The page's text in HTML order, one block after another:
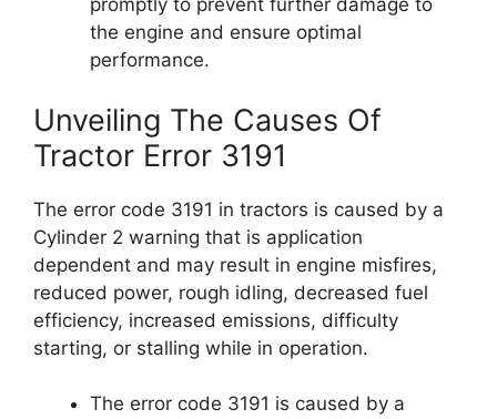
promptly to prevent further damage to
the engine and ensure optimal
performance.
Unveiling The Causes Of
Tractor Error 3191
The error code 3191 in tractors is caused by a
Cylinder 2 warning that is application
dependent and may result in engine misfires,
reduced power, rough idling, decreased fuel
efficiency, increased emissions, difficulty
starting, or stalling while in operation.
The error code 3191 is caused by a